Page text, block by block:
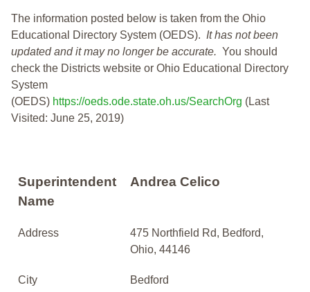
The information posted below is taken from the Ohio
Educational Directory System (OEDS). It has not been
updated and it may no longer be accurate. You should
check the Districts website or Ohio Educational Directory
System
(OEDS) https://oeds.ode.state.oh.us/SearchOrg (Last
Visited: June 25, 2019)
Superintendent
Name
Andrea Celico
Address
475 Northfield Rd, Bedford,
Ohio, 44146
City Bedford